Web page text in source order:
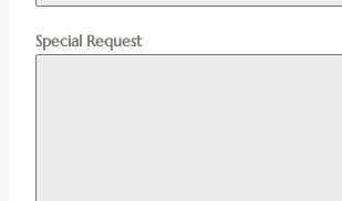
Special Request